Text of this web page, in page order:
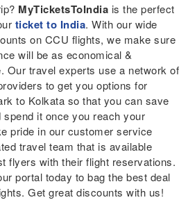
MyTicketsToIndia is the perfect
ticket to India. With our wide
on CCU flights, we make sure
will be as economical &
Our travel experts use a network of
to get you options for
to Kolkata so that you can save
it once you reach your
pride in our customer service
travel team that is available
flyers with their flight reservations.
portal today to bag the best deal
Get great discounts with us!